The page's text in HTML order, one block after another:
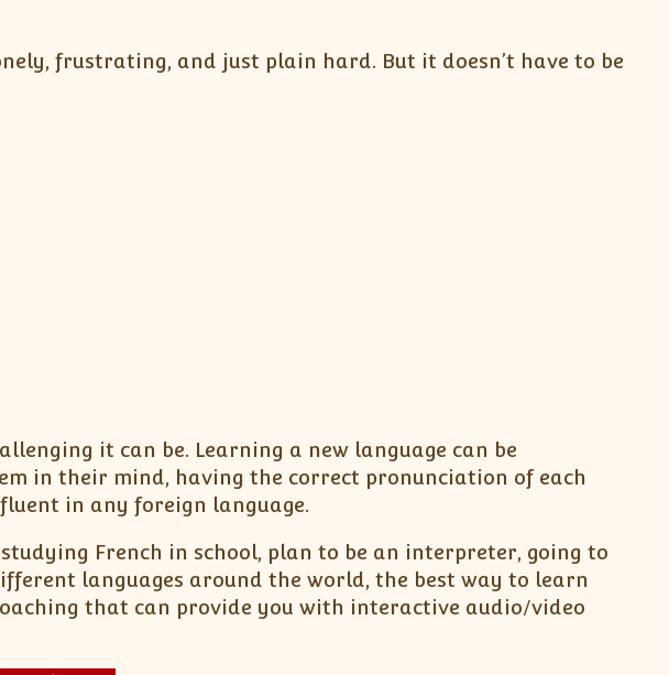
frustrating, and just plain hard. But it doesn’t have to be
it can be. Learning a new language can be
in their mind, having the correct pronunciation of each
in any foreign language.
French in school, plan to be an interpreter, going to
languages around the world, the best way to learn
that can provide you with interactive audio/video